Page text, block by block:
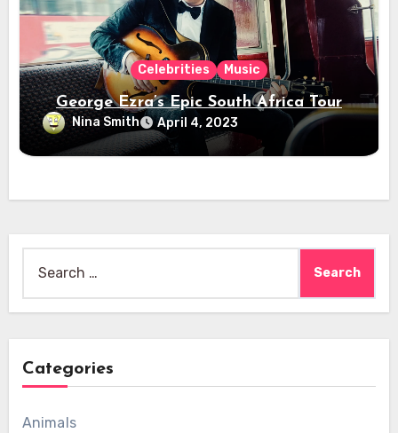
Celebrities Music
George Ezra’s Epic South Africa Tour
Nina Smith April 4, 2023
Categories
Animals